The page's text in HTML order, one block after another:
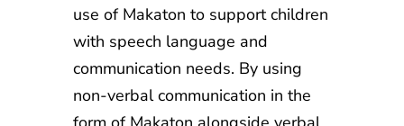
use of Makaton to support children
with speech language and
communication needs. By using
non-verbal communication in the